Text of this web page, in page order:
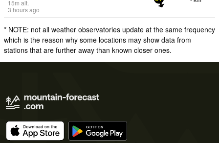
15m alt.
3 hours ago
* NOTE: not all weather observatories update at the same frequency
which is the reason why some locations may show data from
stations that are further away than known closer ones.